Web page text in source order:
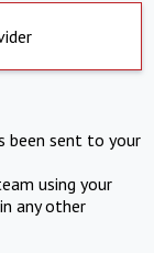
been sent to your
using your
any other